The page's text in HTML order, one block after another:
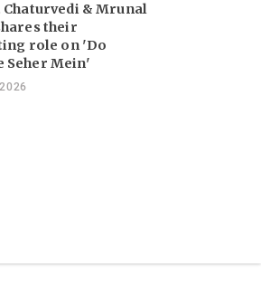
Chaturvedi & Mrunal
their
role on 'Do
Seher Mein'